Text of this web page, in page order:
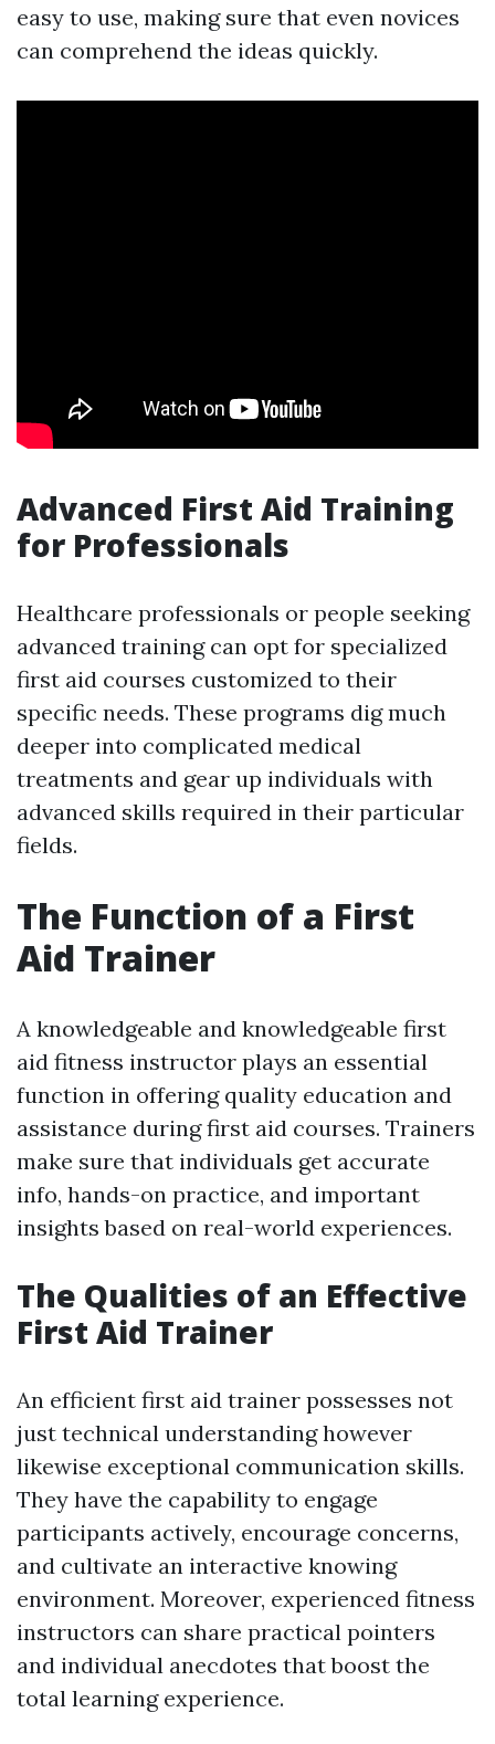
easy to use, making sure that even novices
can comprehend the ideas quickly.
Advanced First Aid Training
for Professionals
Healthcare professionals or people seeking
advanced training can opt for specialized
first aid courses customized to their
specific needs. These programs dig much
deeper into complicated medical
treatments and gear up individuals with
advanced skills required in their particular
fields.
The Function of a First
Aid Trainer
A knowledgeable and knowledgeable first
aid fitness instructor plays an essential
function in offering quality education and
assistance during first aid courses. Trainers
make sure that individuals get accurate
info, hands-on practice, and important
insights based on real-world experiences.
The Qualities of an Effective
First Aid Trainer
An efficient first aid trainer possesses not
just technical understanding however
likewise exceptional communication skills.
They have the capability to engage
participants actively, encourage concerns,
and cultivate an interactive knowing
environment. Moreover, experienced fitness
instructors can share practical pointers
and individual anecdotes that boost the
total learning experience.